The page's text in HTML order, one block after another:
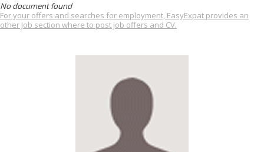
No document found
For your offers and searches for employment, EasyExpat provides an
other Job section where to post job offers and CV.